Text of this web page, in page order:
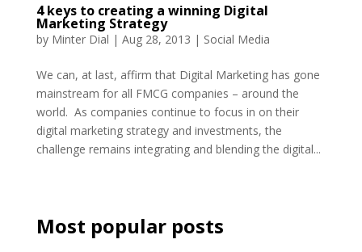
4 keys to creating a winning Digital
Marketing Strategy
by Minter Dial | Aug 28, 2013 | Social Media
We can, at last, affirm that Digital Marketing has gone
mainstream for all FMCG companies – around the
world. As companies continue to focus in on their
digital marketing strategy and investments, the
challenge remains integrating and blending the digital...
Most popular posts